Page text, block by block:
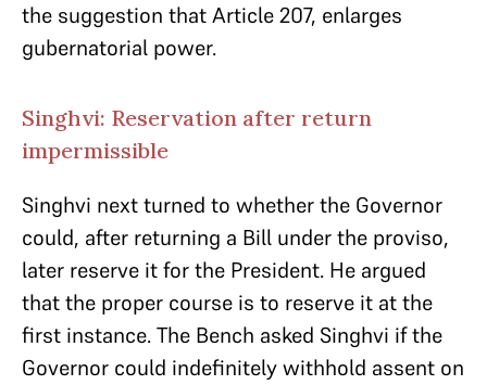
the suggestion that Article 207, enlarges
gubernatorial power.
Singhvi: Reservation after return
impermissible
Singhvi next turned to whether the Governor
could, after returning a Bill under the proviso,
later reserve it for the President. He argued
that the proper course is to reserve it at the
first instance. The Bench asked Singhvi if the
Governor could indefinitely withhold assent on